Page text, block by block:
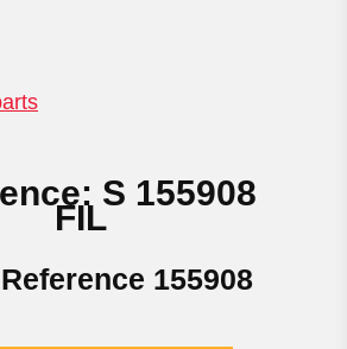
S 155908
FIL
155908